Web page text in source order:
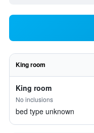
King room
King room
No inclusions
bed type unknown